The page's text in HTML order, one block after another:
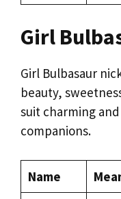
Girl
Girl Bulbasaur
beauty,
suit charming
companions.
Name